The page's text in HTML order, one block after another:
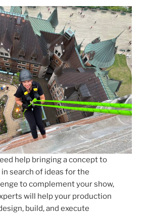
help bringing a concept to
search of ideas for the
to complement your show,
will help your production
build, and execute